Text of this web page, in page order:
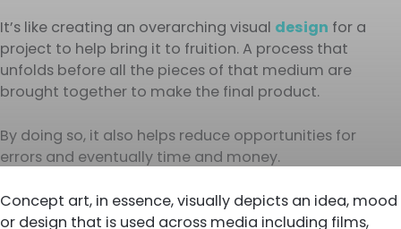
It’s like creating an overarching visual design for a
project to help bring it to fruition. A process that
unfolds before all the pieces of that medium are
brought together to make the final product.
By doing so, it also helps reduce opportunities for
errors and eventually time and money.
Concept art, in essence, visually depicts an idea, mood
or design that is used across media including films,